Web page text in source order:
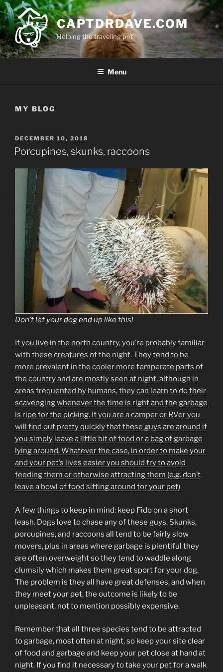
Skip
to
content
CAPTDRDAVE.COM
Helping the traveling pet
Menu
MY BLOG
POSTED
ON
DECEMBER 10, 2018
Porcupines, skunks, raccoons
Don’t let your dog end up like this!
If you live in the north country, you’re probably familiar
with these creatures of the night. They tend to be
more prevalent in the cooler more temperate parts of
the country and are mostly seen at night, although in
areas frequented by humans, they can learn to do their
scavenging whenever the time is right and the garbage
is ripe for the picking. If you are a camper or RVer you
will find out pretty quickly that these guys are around if
you simply leave a little bit of food or a bag of garbage
lying around. Whatever the case, in order to make your
and your pet’s lives easier you should try to avoid
feeding them or otherwise attracting them (e.g. don’t
leave a bowl of food sitting around for your pet)
A few things to keep in mind: keep Fido on a short
leash. Dogs love to chase any of these guys. Skunks,
porcupines, and raccoons all tend to be fairly slow
movers, plus in areas where garbage is plentiful they
are often overweight so they tend to waddle along
clumsily which makes them great sport for your dog.
The problem is they all have great defenses, and when
they meet your pet, the outcome is likely to be
unpleasant, not to mention possibly expensive.
Remember that all three species tend to be attracted
to garbage, most often at night, so keep your site clear
of food and garbage and keep your pet close at hand at
night. If you find it necessary to take your pet for a walk